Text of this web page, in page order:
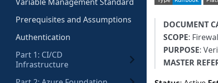
Prerequisites and Assumptions
Authentication
Part 1: CI/CD
Infrastructure
DOCUMENT
SCOPE:
PURPOSE:
MASTER